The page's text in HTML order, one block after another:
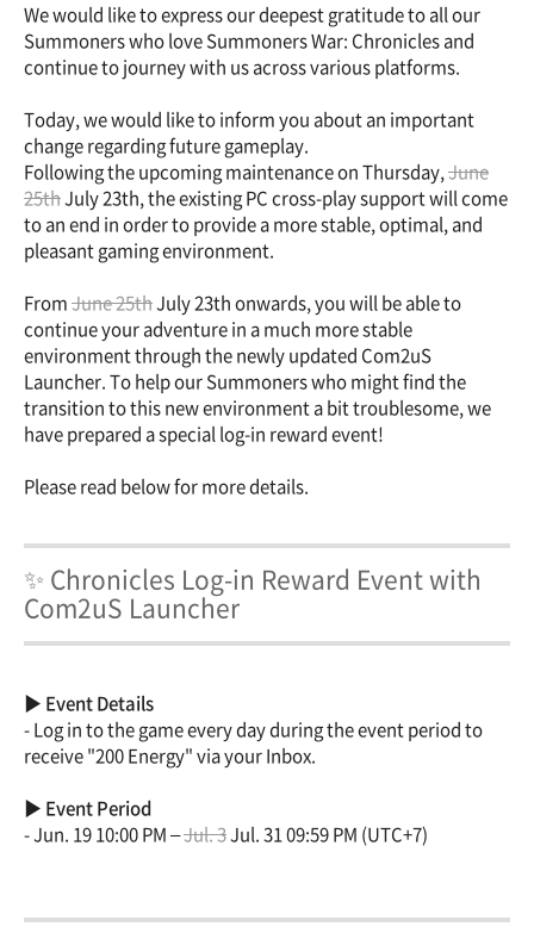
We would like to express our deepest gratitude to all our
Summoners who love Summoners War: Chronicles and
continue to journey with us across various platforms.
Today, we would like to inform you about an important
change regarding future gameplay.
Following the upcoming maintenance on Thursday,June
25thJuly 23th, the existing PC cross-play support will come
to an end in order to provide a more stable, optimal, and
pleasant gaming environment.
FromJune 25thJuly 23th onwards, you will be able to
continue your adventure in a much more stable
environment through the newly updated Com2uS
Launcher. To help our Summoners who might find the
transition to this new environment a bit troublesome, we
have prepared a special log-in reward event!
Please read below for more details.
✨ Chronicles Log-in Reward Event with
Com2uS Launcher
▶ Event Details
- Log in to the game every day during the event period to
receive "200 Energy" via your Inbox.
▶ Event Period
- Jun. 19 10:00 PM –Jul. 3Jul. 31 09:59 PM (UTC+7)